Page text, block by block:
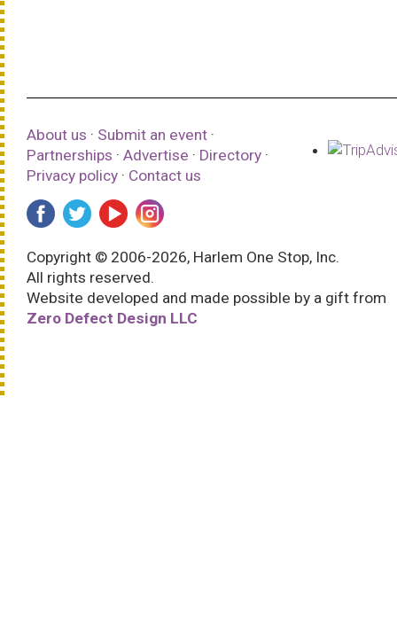
About us · Submit an event ·
Partnerships · Advertise · Directory ·
Privacy policy · Contact us
Copyright © 2006-2026, Harlem One Stop, Inc.
All rights reserved.
Website developed and made possible by a gift from
Zero Defect Design LLC